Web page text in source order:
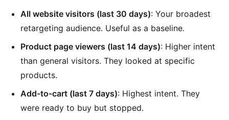
All website visitors (last 30 days): Your broadest
retargeting audience. Useful as a baseline.
Product page viewers (last 14 days): Higher intent
than general visitors. They looked at specific
products.
Add-to-cart (last 7 days): Highest intent. They
were ready to buy but stopped.